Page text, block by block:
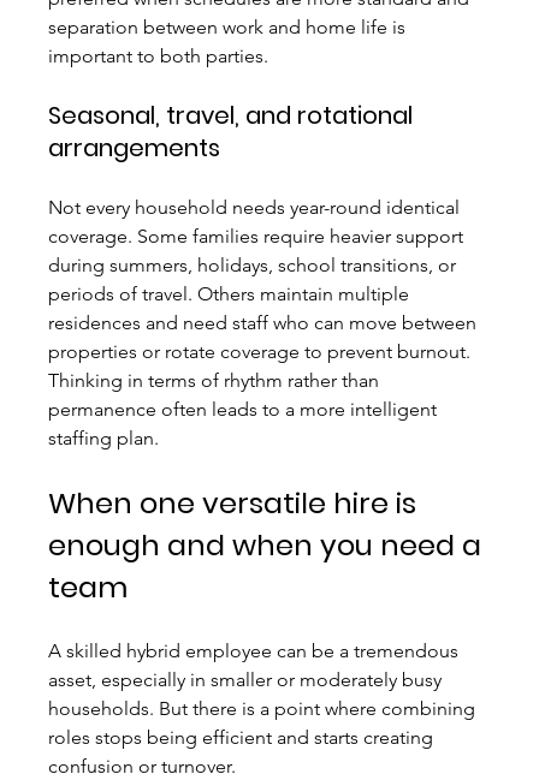
separation between work and home life is
important to both parties.
Seasonal, travel, and rotational
arrangements
Not every household needs year-round identical
coverage. Some families require heavier support
during summers, holidays, school transitions, or
periods of travel. Others maintain multiple
residences and need staff who can move between
properties or rotate coverage to prevent burnout.
Thinking in terms of rhythm rather than
permanence often leads to a more intelligent
staffing plan.
When one versatile hire is
enough and when you need a
team
A skilled hybrid employee can be a tremendous
asset, especially in smaller or moderately busy
households. But there is a point where combining
roles stops being efficient and starts creating
confusion or turnover.